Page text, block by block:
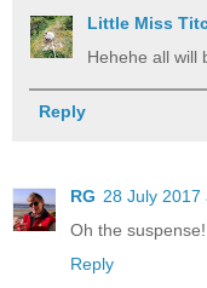
Little Miss
Hehehe all will
Reply
RG 28 July 2017
Oh the
Reply